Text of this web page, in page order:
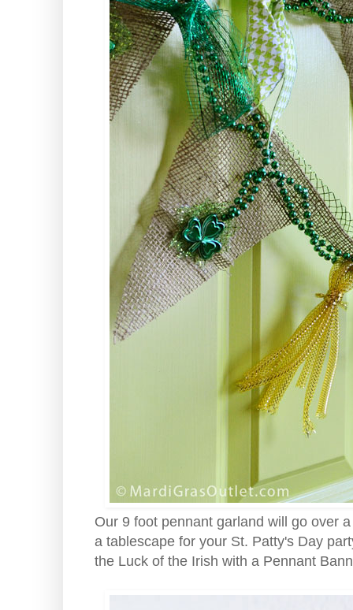
Our 9 foot pennant garland will go over
a tablescape for your St. Patty's Day
the Luck of the Irish with a Pennant